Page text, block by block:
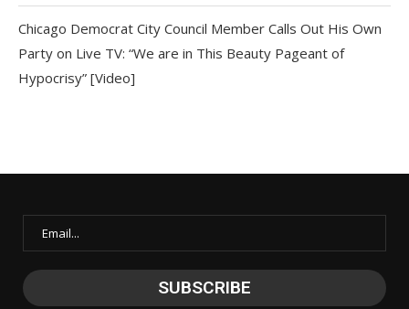
Chicago Democrat City Council Member Calls Out His Own
Party on Live TV: “We are in This Beauty Pageant of
Hypocrisy” [Video]